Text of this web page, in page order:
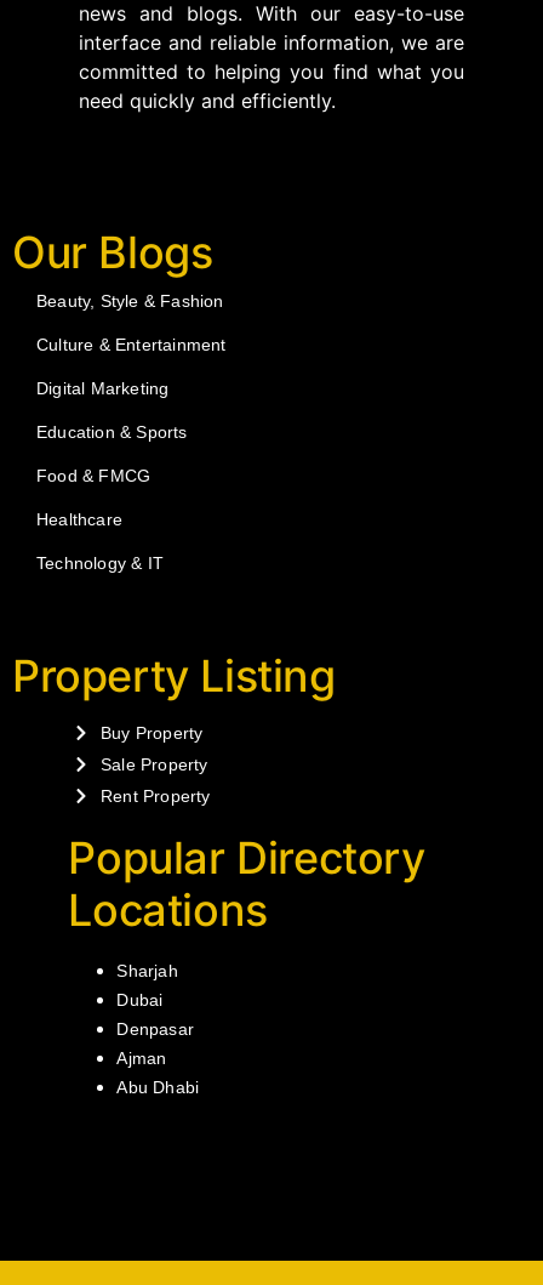
news and blogs. With our easy-to-use
interface and reliable information, we are
committed to helping you find what you
need quickly and efficiently.
Our Blogs
Beauty, Style & Fashion
Culture & Entertainment
Digital Marketing
Education & Sports
Food & FMCG
Healthcare
Technology & IT
Property Listing
Buy Property
Sale Property
Rent Property
Popular Directory
Locations
Sharjah
Dubai
Denpasar
Ajman
Abu Dhabi